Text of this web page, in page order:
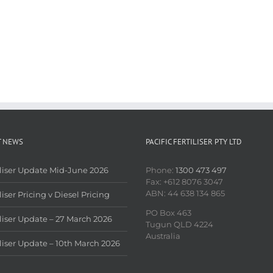
NEWS
Update Mid-June 2026
Pricing v Diesel Pricing
Update – 27 March 2026
Update – 10th March 2026
PACIFIC FERTILISER PTY LTD
Phone: 1300 473 497
Fax: +612 8076 3047
ABN: 44 638 134 865
PO Box 463
Tugun QLD 4224
Australia